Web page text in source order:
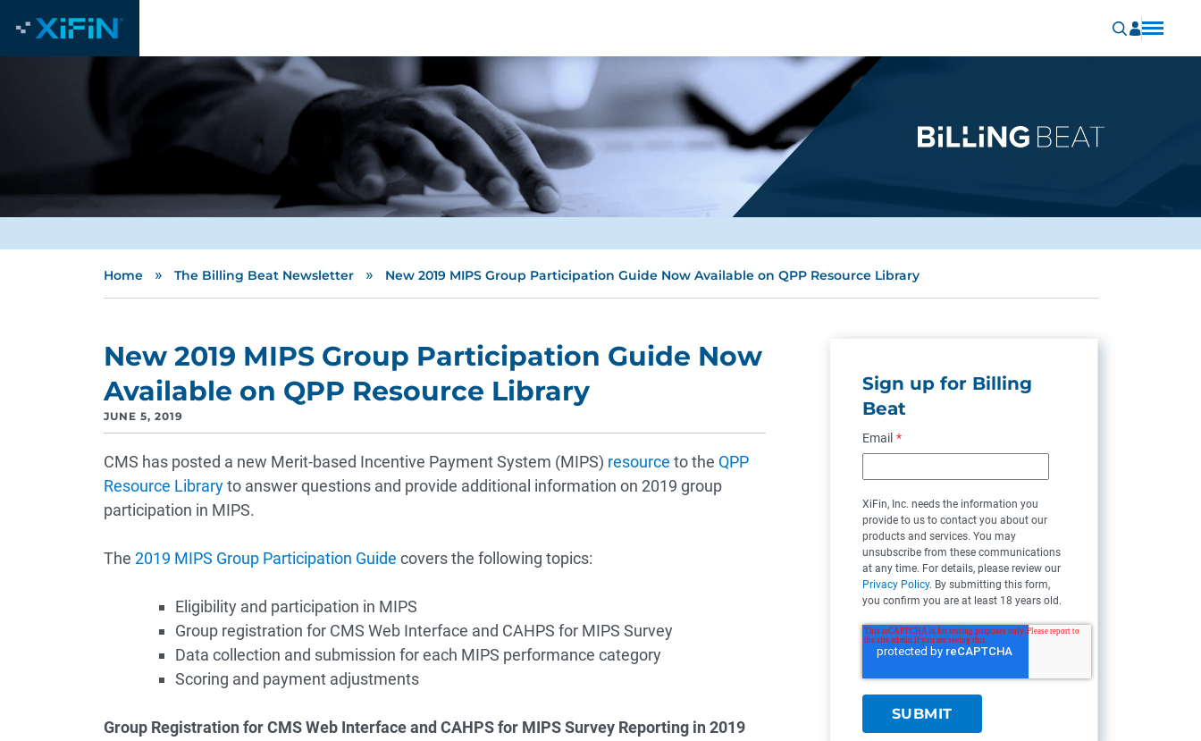
Home » The Billing Beat Newsletter » New 2019 MIPS Group Participation Guide Now Available on QPP Resource Library
New 2019 MIPS Group Participation Guide Now
Available on QPP Resource Library
JUNE 5, 2019
CMS has posted a new Merit-based Incentive Payment System (MIPS) resource to the QPP
Resource Libraryto answer questions and provide additional information on 2019 group
participation in MIPS.
The 2019 MIPS Group Participation Guide covers the following topics:
Eligibility and participation in MIPS
Group registration for CMS Web Interface and CAHPS for MIPS Survey
Data collection and submission for each MIPS performance category
Scoring and payment adjustments
Group Registration for CMS Web Interface and CAHPS for MIPS Survey Reporting in 2019
Sign up for Billing
Beat
Email *
XiFin, Inc. needs the information you
provide to us to contact you about our
products and services. You may
unsubscribe from these communications
at any time. For details, please review our
Privacy Policy. By submitting this form,
you confirm you are at least 18 years old.